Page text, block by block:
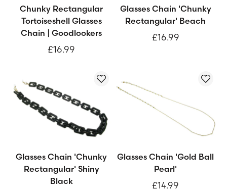
Chunky Rectangular
Tortoiseshell Glasses
Chain | Goodlookers
£16.99
Glasses Chain 'Chunky
Rectangular' Beach
£16.99
Glasses Chain 'Chunky
Rectangular' Shiny
Black
Glasses Chain 'Gold Ball
Pearl'
£14.99